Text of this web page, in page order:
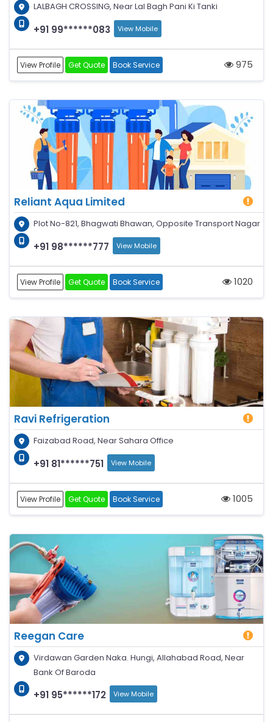
LALBAGH CROSSING, Near Lal Bagh Pani Ki Tanki
+91 99******083 View Mobile
View Profile Get Quote Book Service 975
Reliant Aqua Limited
Plot No-821, Bhagwati Bhawan, Opposite Transport Nagar
+91 98******777 View Mobile
View Profile Get Quote Book Service 1020
Ravi Refrigeration
Faizabad Road, Near Sahara Office
+91 81******751 View Mobile
View Profile Get Quote Book Service 1005
Reegan Care
Virdawan Garden Naka. Hungi, Allahabad Road, Near
Bank Of Baroda
+91 95******172 View Mobile